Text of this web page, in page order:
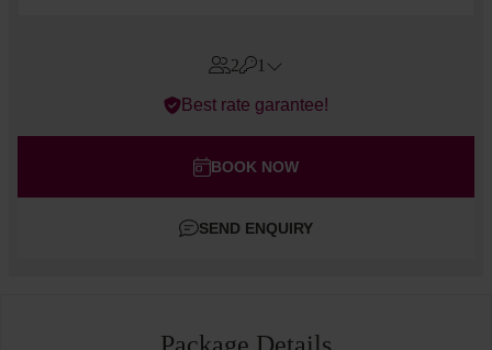
2 1
Errors?
Children
Best rate garantee!
BOOK NOW
SEND ENQUIRY